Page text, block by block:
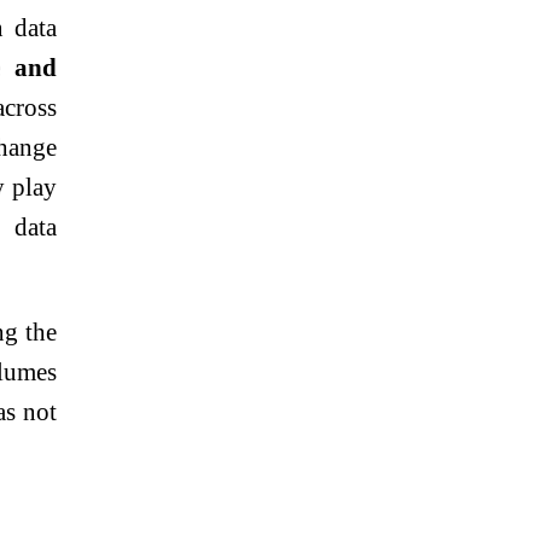
data
and
play
the
not